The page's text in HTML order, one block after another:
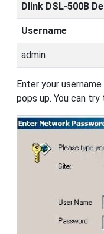
Dlink DSL-500B
Username
admin
Enter your
pops up. You can try